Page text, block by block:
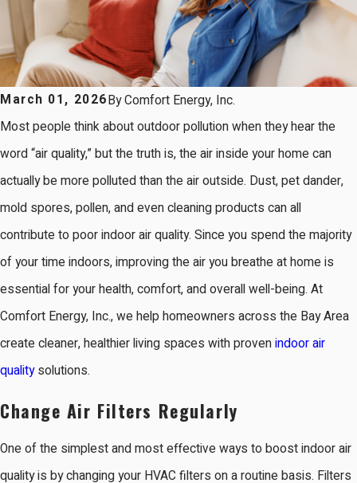
March 01, 2026ByComfort Energy, Inc.
Most people think about outdoor pollution when they hear the
word “air quality,” but the truth is, the air inside your home can
actually be more polluted than the air outside. Dust, pet dander,
mold spores, pollen, and even cleaning products can all
contribute to poor indoor air quality. Since you spend the majority
of your time indoors, improving the air you breathe at home is
essential for your health, comfort, and overall well-being. At
Comfort Energy, Inc., we help homeowners across the Bay Area
create cleaner, healthier living spaces with provenindoor air
qualitysolutions.
Change Air Filters Regularly
One of the simplest and most effective ways to boost indoor air
quality is by changing your HVAC filters on a routine basis. Filters